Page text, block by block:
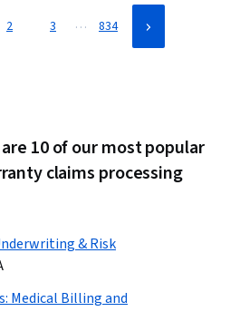
2 3 … 834
10 of our most popular
claims processing
& Risk
Medical Billing and